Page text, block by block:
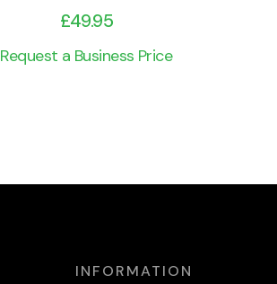
£49.95
Request a Business Price
INFORMATION